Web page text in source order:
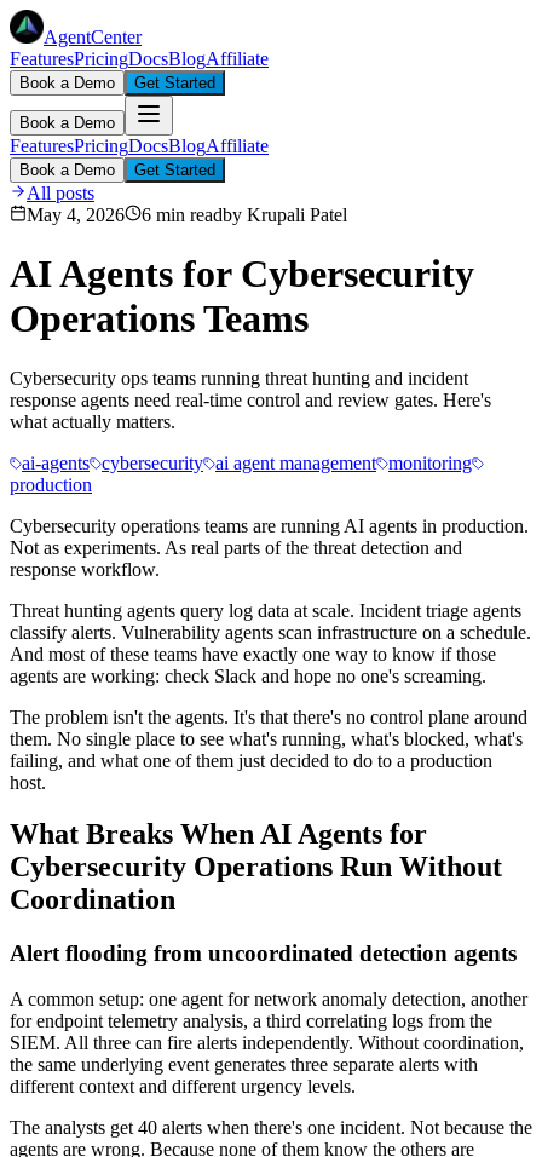
AgentCenter
FeaturesPricingDocsBlogAffiliate
Book a Demo Get Started
Book a Demo
FeaturesPricingDocsBlogAffiliate
Book a Demo Get Started
All posts
May 4, 2026
6 min readby Krupali Patel
AI Agents for Cybersecurity
Operations Teams
Cybersecurity ops teams running threat hunting and incident
response agents need real-time control and review gates. Here's
what actually matters.
ai-agents cybersecurity ai agent management monitoring
production
Cybersecurity operations teams are running AI agents in production.
Not as experiments. As real parts of the threat detection and
response workflow.
Threat hunting agents query log data at scale. Incident triage agents
classify alerts. Vulnerability agents scan infrastructure on a schedule.
And most of these teams have exactly one way to know if those
agents are working: check Slack and hope no one's screaming.
The problem isn't the agents. It's that there's no control plane around
them. No single place to see what's running, what's blocked, what's
failing, and what one of them just decided to do to a production
host.
What Breaks When AI Agents for
Cybersecurity Operations Run Without
Coordination
Alert flooding from uncoordinated detection agents
A common setup: one agent for network anomaly detection, another
for endpoint telemetry analysis, a third correlating logs from the
SIEM. All three can fire alerts independently. Without coordination,
the same underlying event generates three separate alerts with
different context and different urgency levels.
The analysts get 40 alerts when there's one incident. Not because the
agents are wrong. Because none of them know the others are